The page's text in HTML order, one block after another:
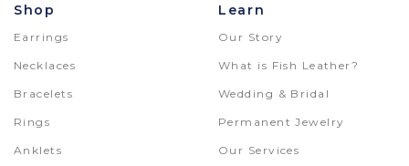
Shop
Earrings
Necklaces
Bracelets
Rings
Anklets
Learn
Our Story
What is Fish Leather?
Wedding & Bridal
Permanent Jewelry
Our Services